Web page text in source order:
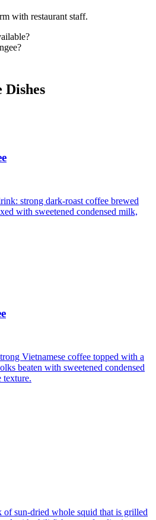
with restaurant staff.
Dishes
strong dark-roast coffee brewed
with sweetened condensed milk,
Vietnamese coffee topped with a
beaten with sweetened condensed
texture.
of sun-dried whole squid that is grilled